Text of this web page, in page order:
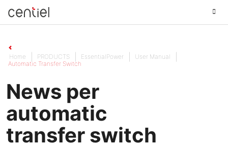
Home PRODUCTS EssentialPower
User Manual
Automatic Transfer Switch
News per
automatic
transfer switch